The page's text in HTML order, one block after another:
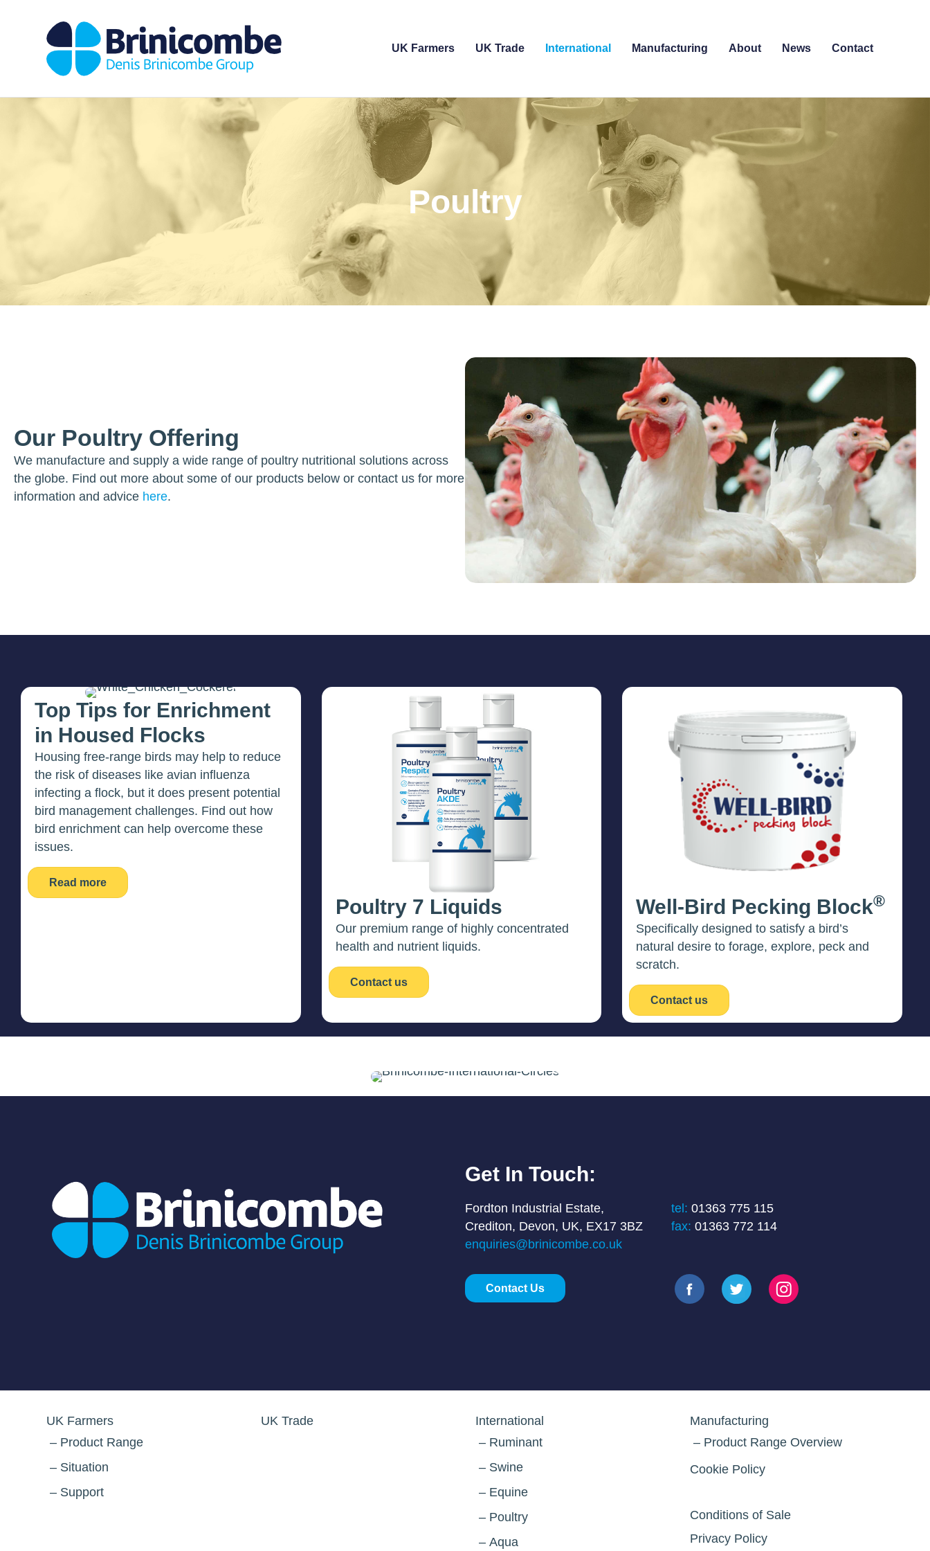
UK Farmers UK Trade International Manufacturing About News Contact
Poultry
Our Poultry Offering
We manufacture and supply a wide range of poultry nutritional solutions across
the globe. Find out more about some of our products below or contact us for more
information and advice here.
Top Tips for Enrichment
in Housed Flocks
Housing free-range birds may help to reduce
the risk of diseases like avian influenza
infecting a flock, but it does present potential
bird management challenges. Find out how
bird enrichment can help overcome these
issues.
Read more
Poultry 7 Liquids
Our premium range of highly concentrated
health and nutrient liquids.
Contact us
Well-Bird Pecking Block®
Specifically designed to satisfy a bird’s
natural desire to forage, explore, peck and
scratch.
Contact us
Get In Touch:
Fordton Industrial Estate,
Crediton, Devon, UK, EX17 3BZ
enquiries@brinicombe.co.uk
tel: 01363 775 115
fax: 01363 772 114
Contact Us
UK Farmers
Product Range
Situation
Support
UK Trade
International
Ruminant
Swine
Equine
Poultry
Aqua
Manufacturing
Product Range Overview
Cookie Policy
Conditions of Sale
Privacy Policy